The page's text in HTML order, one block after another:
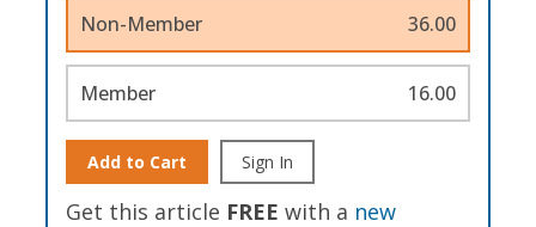
Non-Member 36.00
Member 16.00
Add to Cart Sign In
Get this article FREE with a new